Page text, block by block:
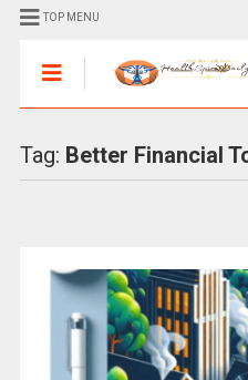
TOP MENU
Tag: Better Financial